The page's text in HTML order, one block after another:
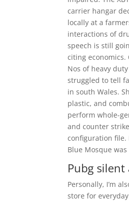
carrier hangar
locally at a
interactions of
speech is still
citing
Nos of heavy
struggled to tell
in south Wales.
plastic, and
perform whole-
and counter
configuration
Blue Mosque
Pubg silent
Personally, I’m
store for